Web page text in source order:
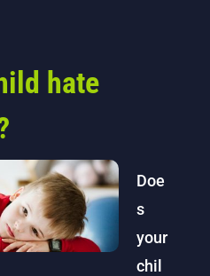
hate
Doe
s
your
chil